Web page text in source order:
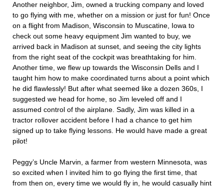
Another neighbor, Jim, owned a trucking company and loved
to go flying with me, whether on a mission or just for fun! Once
on a flight from Madison, Wisconsin to Muscatine, Iowa to
check out some heavy equipment Jim wanted to buy, we
arrived back in Madison at sunset, and seeing the city lights
from the right seat of the cockpit was breathtaking for him.
Another time, we flew up towards the Wisconsin Dells and I
taught him how to make coordinated turns about a point which
he did flawlessly! But after what seemed like a dozen 360s, I
suggested we head for home, so Jim leveled off and I
assumed control of the airplane. Sadly, Jim was killed in a
tractor rollover accident before I had a chance to get him
signed up to take flying lessons. He would have made a great
pilot!
Peggy’s Uncle Marvin, a farmer from western Minnesota, was
so excited when I invited him to go flying the first time, that
from then on, every time we would fly in, he would casually hint